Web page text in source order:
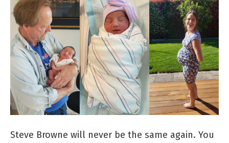
to
Celebrate:
A
Baby
Raver
is
Born!
Steve Browne will never be the same again. You